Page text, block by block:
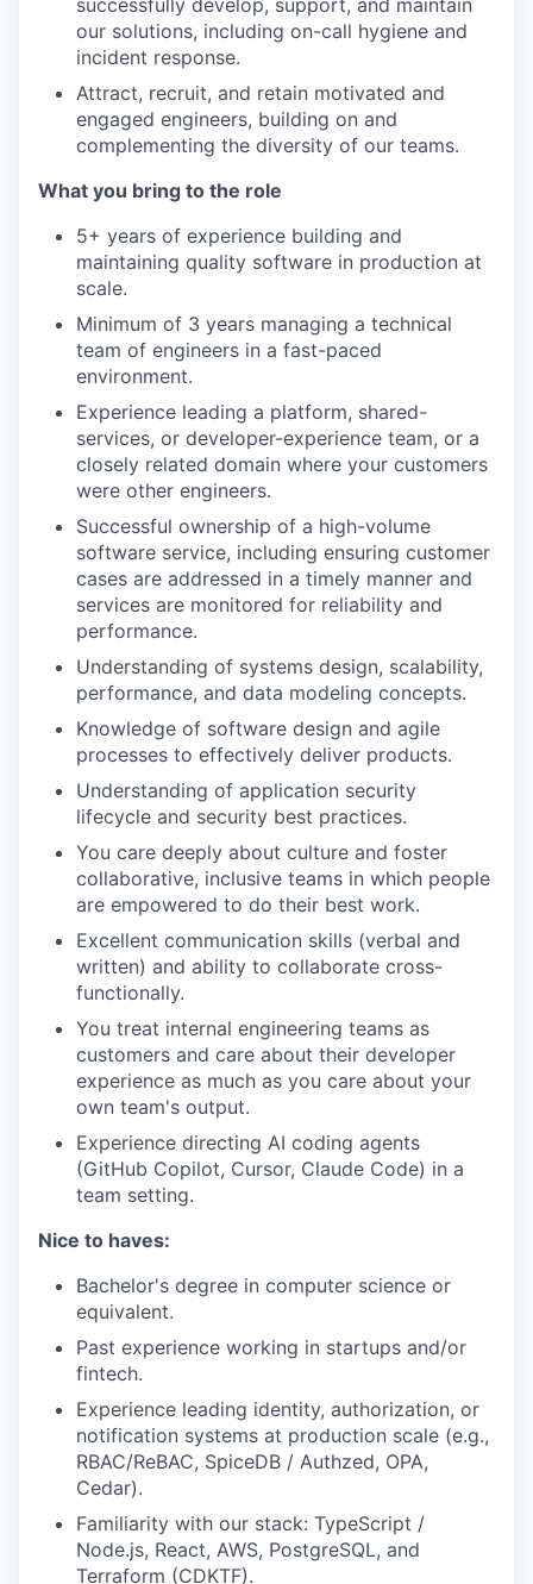
successfully develop, support, and maintain
our solutions, including on-call hygiene and
incident response.
Attract, recruit, and retain motivated and
engaged engineers, building on and
complementing the diversity of our teams.
What you bring to the role
5+ years of experience building and
maintaining quality software in production at
scale.
Minimum of 3 years managing a technical
team of engineers in a fast-paced
environment.
Experience leading a platform, shared-
services, or developer-experience team, or a
closely related domain where your customers
were other engineers.
Successful ownership of a high-volume
software service, including ensuring customer
cases are addressed in a timely manner and
services are monitored for reliability and
performance.
Understanding of systems design, scalability,
performance, and data modeling concepts.
Knowledge of software design and agile
processes to effectively deliver products.
Understanding of application security
lifecycle and security best practices.
You care deeply about culture and foster
collaborative, inclusive teams in which people
are empowered to do their best work.
Excellent communication skills (verbal and
written) and ability to collaborate cross-
functionally.
You treat internal engineering teams as
customers and care about their developer
experience as much as you care about your
own team's output.
Experience directing AI coding agents
(GitHub Copilot, Cursor, Claude Code) in a
team setting.
Nice to haves:
Bachelor's degree in computer science or
equivalent.
Past experience working in startups and/or
fintech.
Experience leading identity, authorization, or
notification systems at production scale (e.g.,
RBAC/ReBAC, SpiceDB / Authzed, OPA,
Cedar).
Familiarity with our stack: TypeScript /
Node.js, React, AWS, PostgreSQL, and
Terraform (CDKTF).